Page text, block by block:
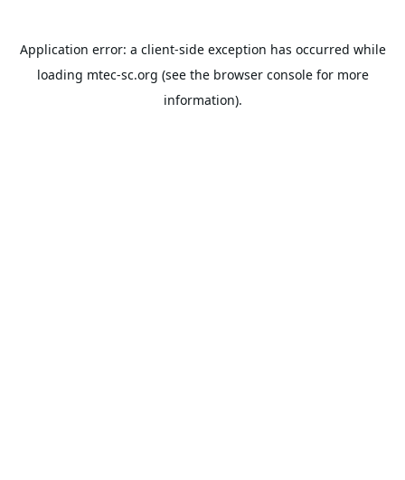
Application error: a client-side exception has occurred while
loading mtec-sc.org (see the browser consolefor more
information).